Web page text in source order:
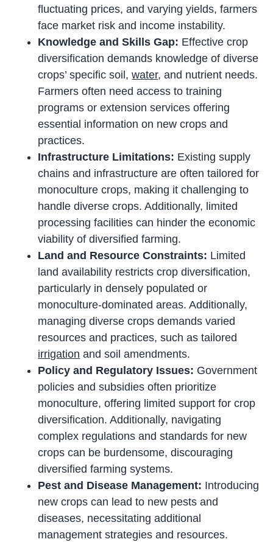
fluctuating prices, and varying yields, farmers
face market risk and income instability.
Knowledge and Skills Gap: Effective crop
diversification demands knowledge of diverse
crops’ specific soil,water, and nutrient needs.
Farmers often need access to training
programs or extension services offering
essential information on new crops and
practices.
Infrastructure Limitations: Existing supply
chains and infrastructure are often tailored for
monoculture crops, making it challenging to
handle diverse crops. Additionally, limited
processing facilities can hinder the economic
viability of diversified farming.
Land and Resource Constraints: Limited
land availability restricts crop diversification,
particularly in densely populated or
monoculture-dominated areas. Additionally,
managing diverse crops demands varied
resources and practices, such as tailored
irrigation and soil amendments.
Policy and Regulatory Issues: Government
policies and subsidies often prioritize
monoculture, offering limited support for crop
diversification. Additionally, navigating
complex regulations and standards for new
crops can be burdensome, discouraging
diversified farming systems.
Pest and Disease Management: Introducing
new crops can lead to new pests and
diseases, necessitating additional
management strategies and resources.